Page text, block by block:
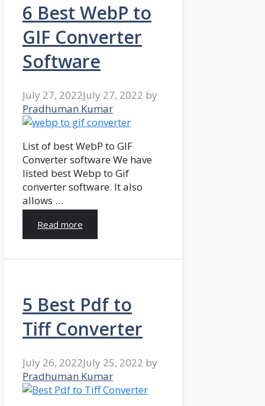
6 Best WebP to
GIF Converter
Software
July 27, 2022July 27, 2022 by
Pradhuman Kumar
List of best WebP to GIF
Converter software We have
listed best Webp to Gif
converter software. It also
allows …
Read more
5 Best Pdf to
Tiff Converter
July 26, 2022July 25, 2022 by
Pradhuman Kumar